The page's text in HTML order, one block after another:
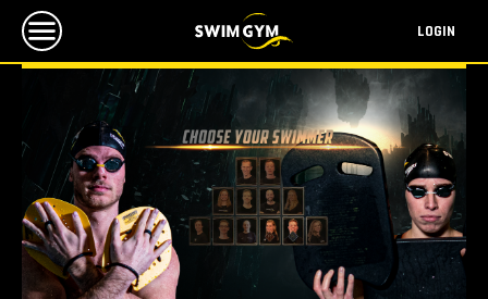
LOGIN